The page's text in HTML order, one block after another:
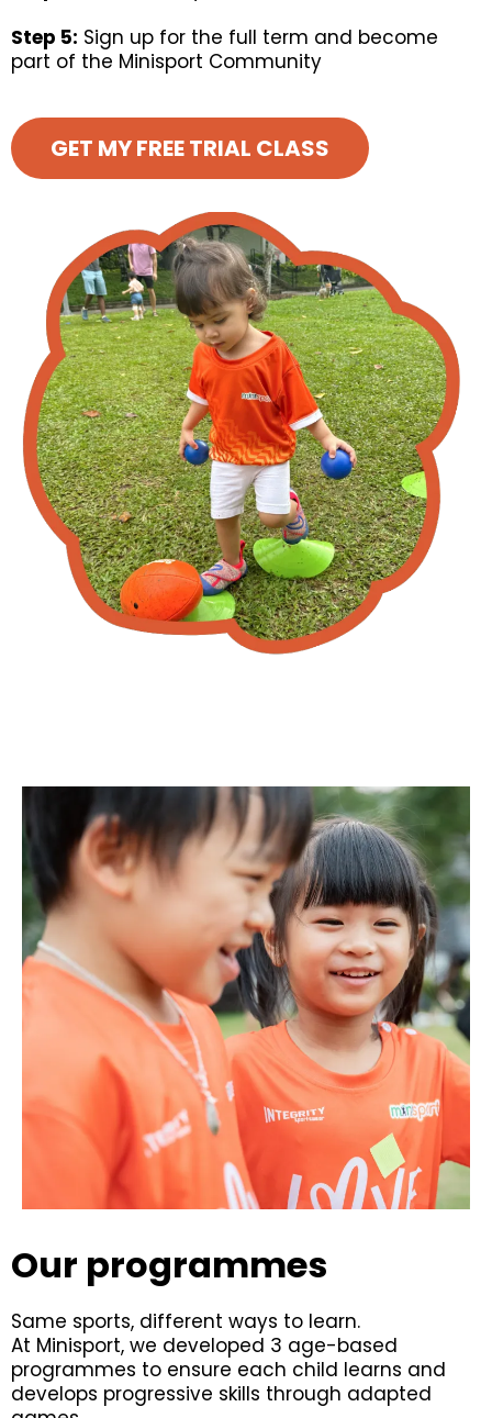
Step 5: Sign up for the full term and become
part of the Minisport Community
GET MY FREE TRIAL CLASS
Our programmes
Same sports, different ways to learn.
At Minisport, we developed 3 age-based
programmes to ensure each child learns and
develops progressive skills through adapted